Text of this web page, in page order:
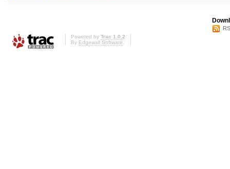
Powered by Trac 1.0.2
By Edgewall Software